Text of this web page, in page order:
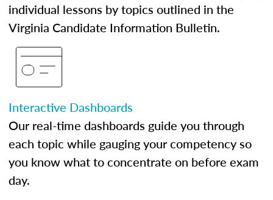
individual lessons by topics outlined in the
Virginia Candidate Information Bulletin.
Interactive Dashboards
Our real-time dashboards guide you through
each topic while gauging your competency so
you know what to concentrate on before exam
day.